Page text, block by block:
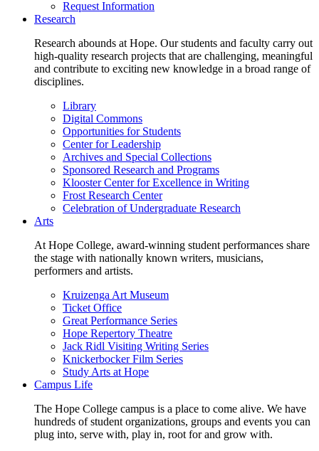
Request Information
Research
Research abounds at Hope. Our students and faculty carry out
high-quality research projects that are challenging, meaningful
and contribute to exciting new knowledge in a broad range of
disciplines.
Library
Digital Commons
Opportunities for Students
Center for Leadership
Archives and Special Collections
Sponsored Research and Programs
Klooster Center for Excellence in Writing
Frost Research Center
Celebration of Undergraduate Research
Arts
At Hope College, award-winning student performances share
the stage with nationally known writers, musicians,
performers and artists.
Kruizenga Art Museum
Ticket Office
Great Performance Series
Hope Repertory Theatre
Jack Ridl Visiting Writing Series
Knickerbocker Film Series
Study Arts at Hope
Campus Life
The Hope College campus is a place to come alive. We have
hundreds of student organizations, groups and events you can
plug into, serve with, play in, root for and grow with.